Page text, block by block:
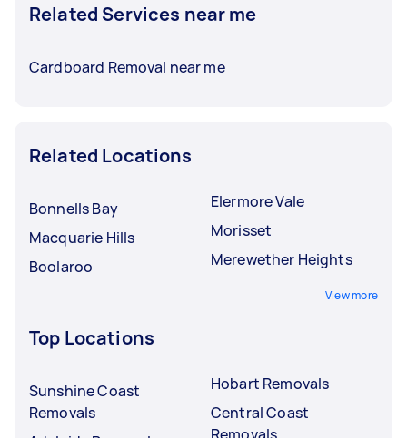
Related Services near me
Cardboard Removal near me
Related Locations
Bonnells Bay
Macquarie Hills
Boolaroo
Elermore Vale
Morisset
Merewether Heights
View more
Top Locations
Sunshine Coast
Removals
Hobart Removals
Central Coast
Removals